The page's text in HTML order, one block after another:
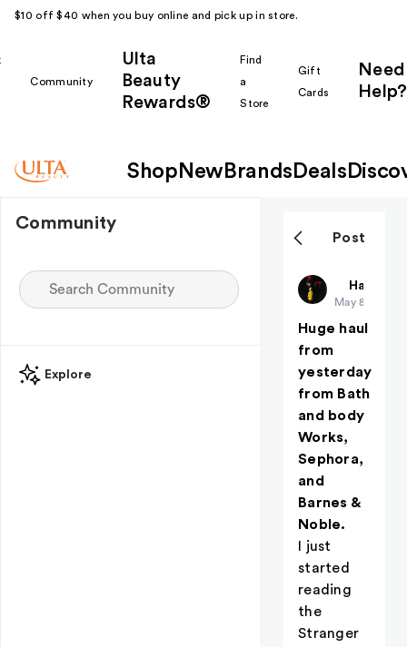
$10 off $40 when you buy online and pick up in store.
Community
Ulta
Beauty
Rewards®
Find
a
Store
Gift
Cards
Need
Help?
Shop New Brands Deals
Community
Explore
Post
JustEmma
Haul
May 8
Huge haul
from
yesterday
from Bath
and body
Works,
Sephora,
and
Barnes &
Noble.
I just
started
reading
the
Stranger